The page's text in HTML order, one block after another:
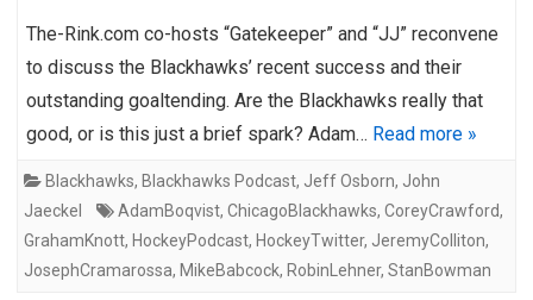
The-Rink.com co-hosts “Gatekeeper” and “JJ” reconvene
to discuss the Blackhawks’ recent success and their
outstanding goaltending. Are the Blackhawks really that
good, or is this just a brief spark? Adam… Read more »
Blackhawks, Blackhawks Podcast, Jeff Osborn, John
Jaeckel
AdamBoqvist, ChicagoBlackhawks, CoreyCrawford,
GrahamKnott, HockeyPodcast, HockeyTwitter, JeremyColliton,
JosephCramarossa, MikeBabcock, RobinLehner, StanBowman